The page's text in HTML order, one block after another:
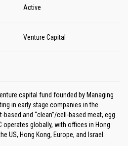
Active
Venture Capital
capital fund founded by Managing
in early stage companies in the
and “clean”/cell-based meat, egg
operates globally, with offices in Hong
US, Hong Kong, Europe, and Israel.